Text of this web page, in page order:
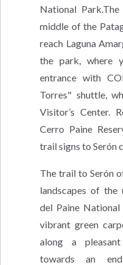
National
middle of the
reach Laguna
the park, where
entrance with
Torres" shuttle,
Visitor’s Center.
Cerro Paine
trail signs to Serón
The trail to Serón
landscapes of the
del Paine
vibrant green
along a
towards an